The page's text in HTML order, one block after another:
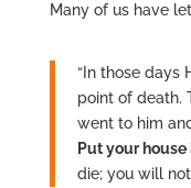
Many of us have
“In those days
point of death.
went to him
Put your house
die; you will not